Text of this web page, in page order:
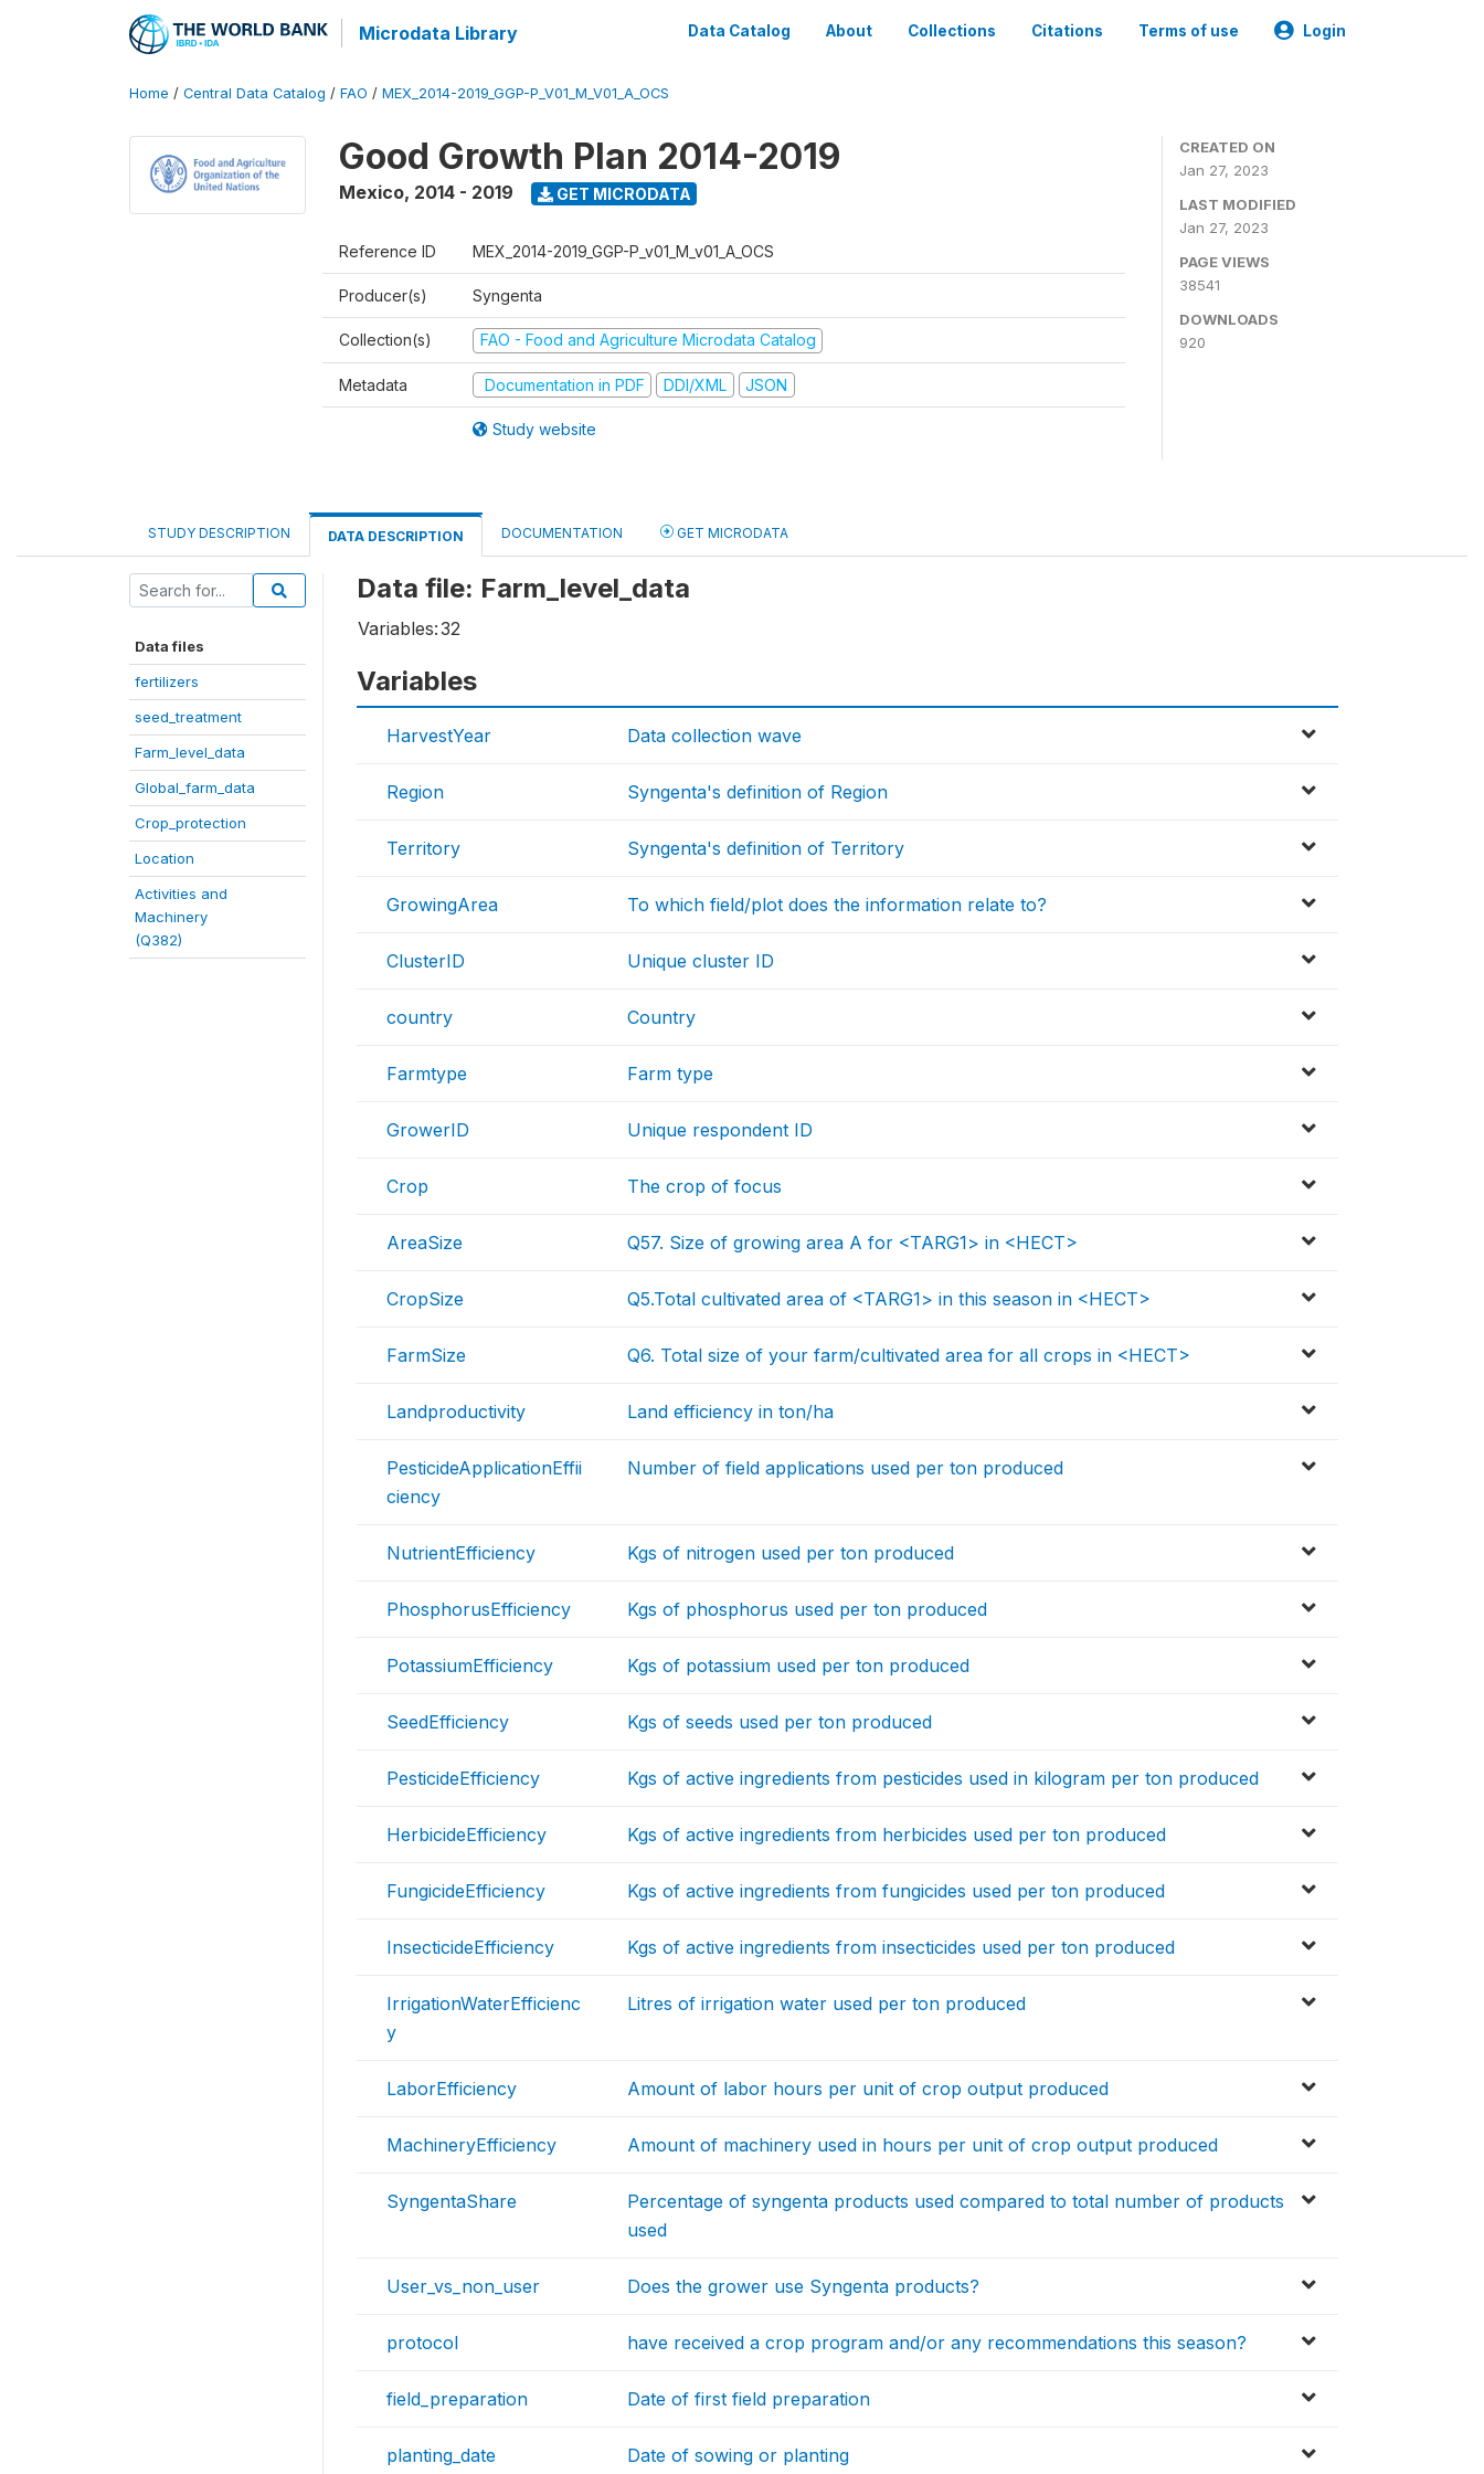
Microdata Library Data Catalog About Collections Citations Terms of use Login
Home / Central Data Catalog / FAO / MEX_2014-2019_GGP-P_V01_M_V01_A_OCS
Good Growth Plan 2014-2019
Mexico, 2014 - 2019 GET MICRODATA
Reference ID MEX_2014-2019_GGP-P_v01_M_v01_A_OCS
Producer(s) Syngenta
Collection(s) FAO - Food and Agriculture Microdata Catalog
Metadata Documentation in PDF DDI/XML JSON
Study website
CREATED ON
Jan 27, 2023
LAST MODIFIED
Jan 27, 2023
PAGE VIEWS
38541
DOWNLOADS
920
STUDY DESCRIPTION DATA DESCRIPTION DOCUMENTATION GET MICRODATA
Data files
fertilizers
seed_treatment
Farm_level_data
Global_farm_data
Crop_protection
Location
Activities and
Machinery
(Q382)
Data file: Farm_level_data
Variables:32
Variables
HarvestYear Data collection wave
Region Syngenta's definition of Region
Territory Syngenta's definition of Territory
GrowingArea To which field/plot does the information relate to?
ClusterID Unique cluster ID
country Country
Farmtype Farm type
GrowerID Unique respondent ID
Crop The crop of focus
AreaSize Q57. Size of growing area A for <TARG1> in <HECT>
CropSize Q5.Total cultivated area of <TARG1> in this season in <HECT>
FarmSize Q6. Total size of your farm/cultivated area for all crops in <HECT>
Landproductivity Land efficiency in ton/ha
PesticideApplicationEffii
ciency
Number of field applications used per ton produced
NutrientEfficiency Kgs of nitrogen used per ton produced
PhosphorusEfficiency Kgs of phosphorus used per ton produced
PotassiumEfficiency Kgs of potassium used per ton produced
SeedEfficiency Kgs of seeds used per ton produced
PesticideEfficiency Kgs of active ingredients from pesticides used in kilogram per ton produced
HerbicideEfficiency Kgs of active ingredients from herbicides used per ton produced
FungicideEfficiency Kgs of active ingredients from fungicides used per ton produced
InsecticideEfficiency Kgs of active ingredients from insecticides used per ton produced
IrrigationWaterEfficienc
y
Litres of irrigation water used per ton produced
LaborEfficiency Amount of labor hours per unit of crop output produced
MachineryEfficiency Amount of machinery used in hours per unit of crop output produced
SyngentaShare
Percentage of syngenta products used compared to total number of products
used
User_vs_non_user Does the grower use Syngenta products?
protocol have received a crop program and/or any recommendations this season?
field_preparation Date of first field preparation
planting_date Date of sowing or planting